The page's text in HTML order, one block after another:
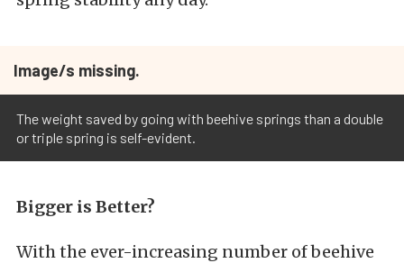
Image/s missing.
The weight saved by going with beehive springs than a double
or triple spring is self-evident.
Bigger is Better?
With the ever-increasing number of beehive